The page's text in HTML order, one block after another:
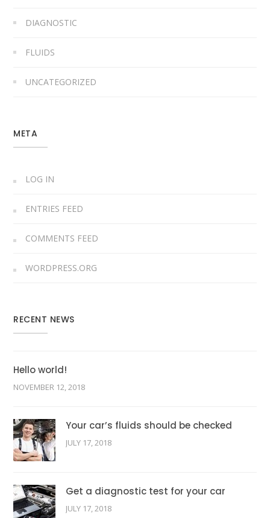
DIAGNOSTIC
FLUIDS
UNCATEGORIZED
META
LOG IN
ENTRIES FEED
COMMENTS FEED
WORDPRESS.ORG
RECENT NEWS
Hello world!
NOVEMBER 12, 2018
Your car’s fluids should be checked
JULY 17, 2018
Get a diagnostic test for your car
JULY 17, 2018